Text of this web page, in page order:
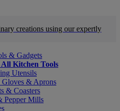
creations using our expertly
& Gadgets
Kitchen Tools
Utensils
Gloves & Aprons
& Coasters
Pepper Mills